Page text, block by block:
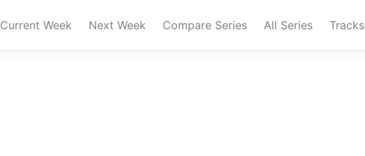
Current Week Next Week Compare Series All Series Tracks